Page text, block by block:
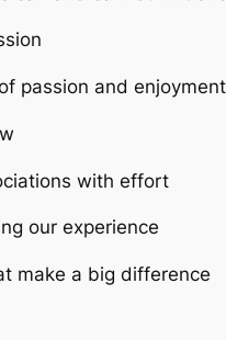
passion and
with effort
our experience
make a big difference